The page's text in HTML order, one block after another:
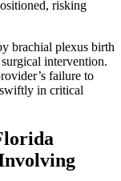
risking
brachial plexus birth
intervention.
failure to
swiftly in critical